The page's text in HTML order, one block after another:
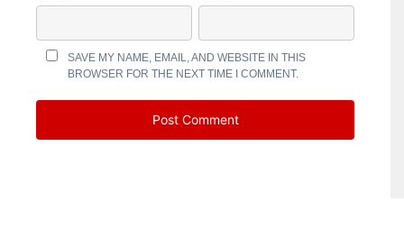
SAVE MY NAME, EMAIL, AND WEBSITE IN THIS
BROWSER FOR THE NEXT TIME I COMMENT.